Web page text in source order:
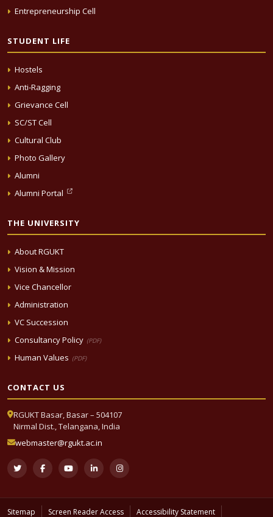
Entrepreneurship Cell
STUDENT LIFE
Hostels
Anti-Ragging
Grievance Cell
SC/ST Cell
Cultural Club
Photo Gallery
Alumni
Alumni Portal
THE UNIVERSITY
About RGUKT
Vision & Mission
Vice Chancellor
Administration
VC Succession
Consultancy Policy (PDF)
Human Values (PDF)
CONTACT US
RGUKT Basar, Basar – 504107
Nirmal Dist., Telangana, India
webmaster@rgukt.ac.in
Sitemap Screen Reader Access Accessibility Statement